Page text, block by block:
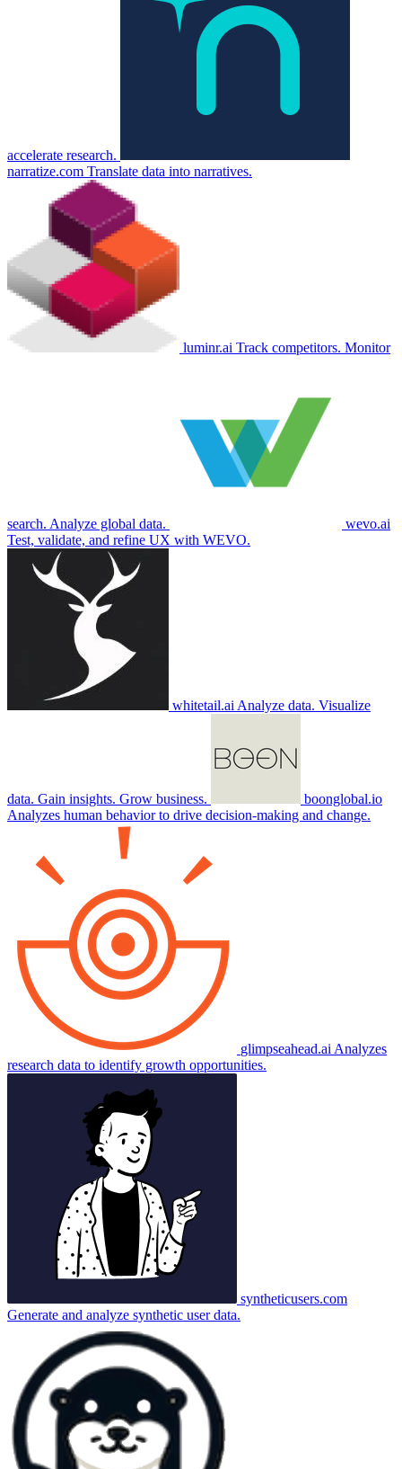
accelerate research.
narratize.com Translate data into narratives.
luminr.ai Track competitors. Monitor
search. Analyze global data.
wevo.ai
Test, validate, and refine UX with WEVO.
whitetail.ai Analyze data. Visualize
data. Gain insights. Grow business.
boonglobal.io
Analyzes human behavior to drive decision-making and change.
glimpseahead.ai Analyzes
research data to identify growth opportunities.
syntheticusers.com
Generate and analyze synthetic user data.